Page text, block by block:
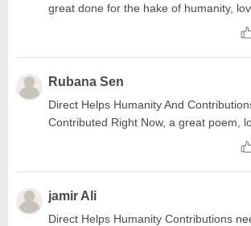
great done for the hake of humanity,
Rubana Sen
Direct Helps Humanity And
Contributed Right Now, a great poem,
jamir Ali
Direct Helps Humanity Contributions